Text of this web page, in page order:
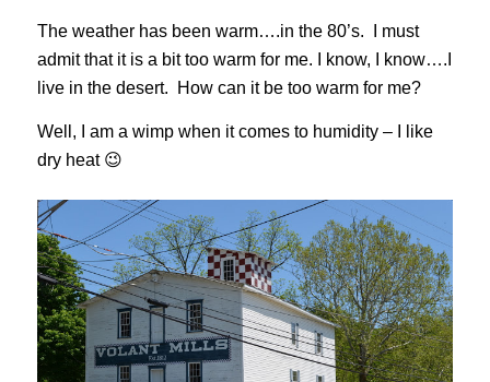
The weather has been warm….in the 80’s. I must
admit that it is a bit too warm for me. I know, I know….I
live in the desert. How can it be too warm for me?
Well, I am a wimp when it comes to humidity – I like
dry heat 😉